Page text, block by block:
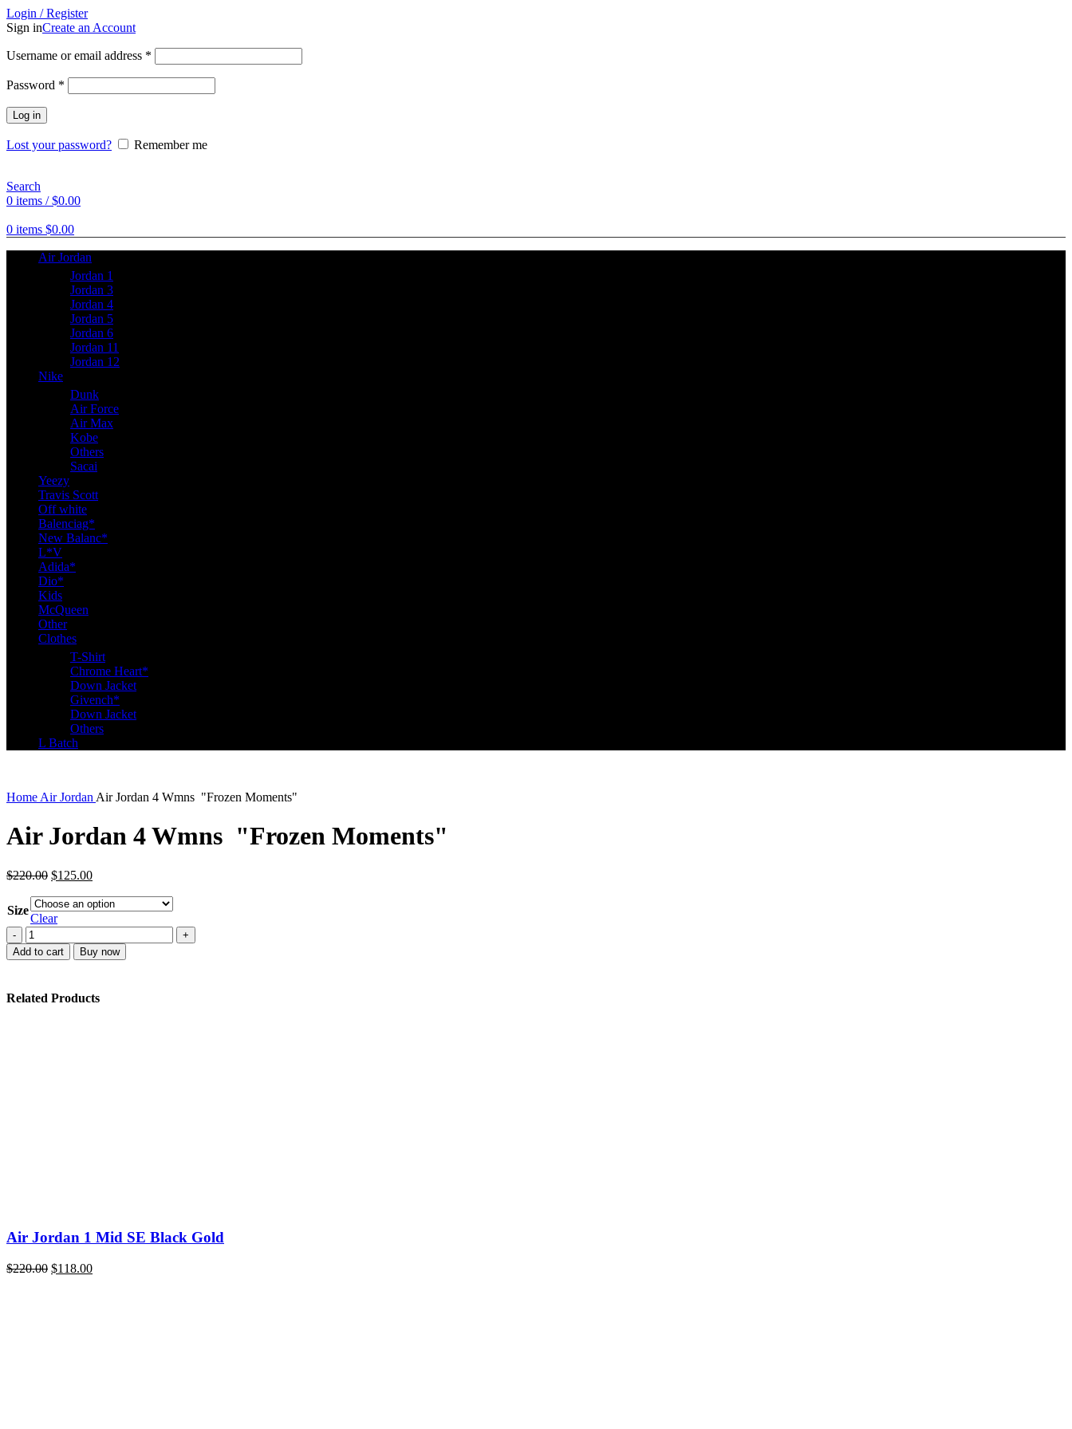
Login / Register
Sign inCreate an Account
Username or email address *
Password *
Log in
Lost your password? Remember me
Search
0 items / $0.00
0 items $0.00
Air Jordan
Jordan 1
Jordan 3
Jordan 4
Jordan 5
Jordan 6
Jordan 11
Jordan 12
Nike
Dunk
Air Force
Air Max
Kobe
Others
Sacai
Yeezy
Travis Scott
Off white
Balenciag*
New Balanc*
L*V
Adida*
Dio*
Kids
McQueen
Other
Clothes
T-Shirt
Chrome Heart*
Down Jacket
Givench*
Down Jacket
Others
L Batch
Home Air Jordan Air Jordan 4 Wmns "Frozen Moments"
Air Jordan 4 Wmns "Frozen Moments"
$220.00 Original
was:
$220.00.
$125.00Current
is:
Size
Clear
Air
Jordan
4
Moments"
Add to cart Buy now
Related Products
Air Jordan 1 Mid SE Black Gold
$220.00 Original
$118.00Current